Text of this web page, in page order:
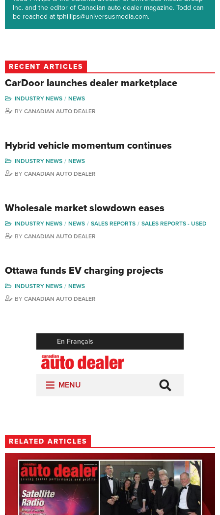
Inc. and the editor of Canadian auto dealer magazine. Todd can
be reached at tphillips@universusmedia.com.
RECENT ARTICLES
CarDoor launches dealer marketplace
INDUSTRY NEWS
NEWS
BY CANADIAN AUTO DEALER
Hybrid vehicle momentum continues
INDUSTRY NEWS
NEWS
BY CANADIAN AUTO DEALER
Wholesale market slowdown eases
INDUSTRY NEWS NEWS SALES REPORTS
SALES REPORTS - USED
BY CANADIAN AUTO DEALER
Ottawa funds EV charging projects
INDUSTRY NEWS
NEWS
BY CANADIAN AUTO DEALER
RELATED ARTICLES